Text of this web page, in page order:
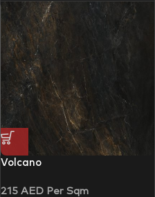
Volcano
215 AEDPer Sqm